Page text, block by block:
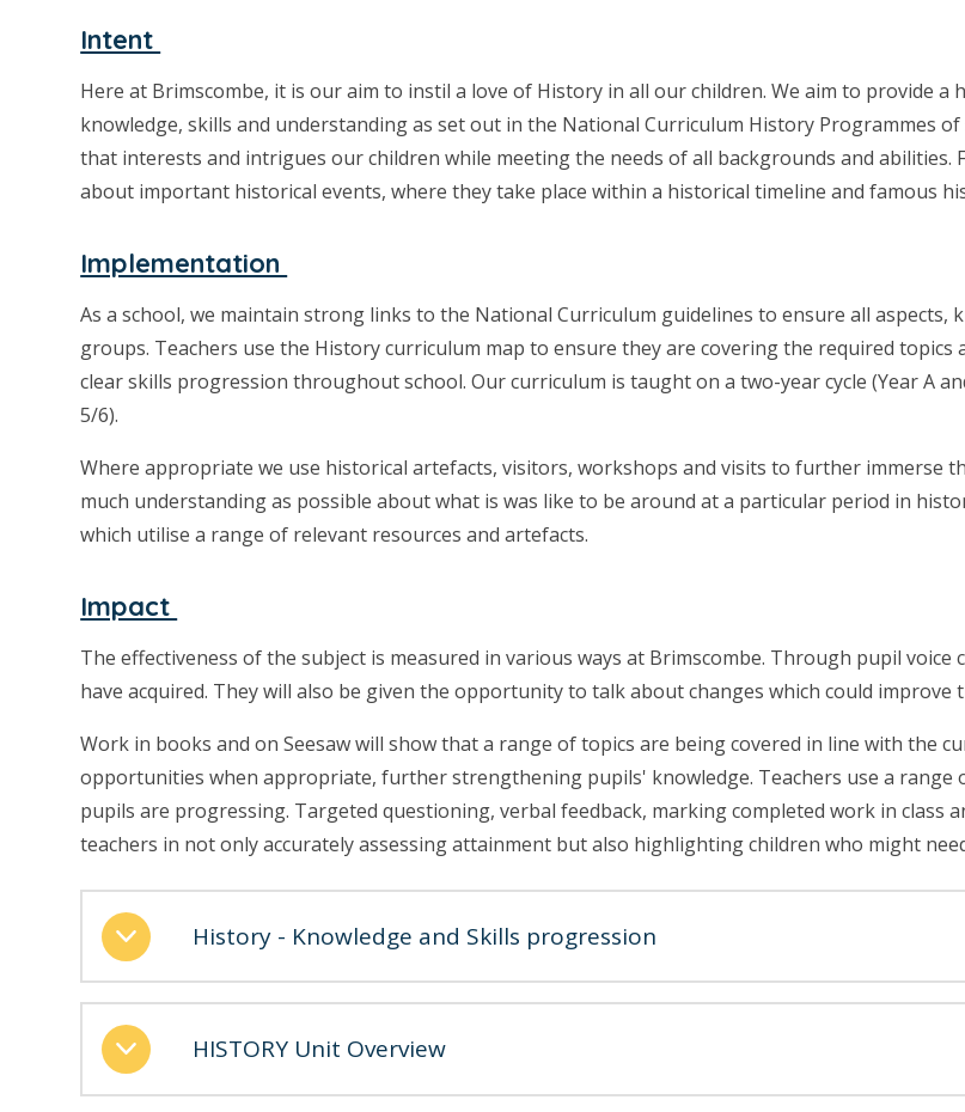
Intent
Here at Brimscombe, it is our aim to instil a love of History in all our children. We aim to provide
knowledge, skills and understanding as set out in the National Curriculum History Programmes
that interests and intrigues our children while meeting the needs of all backgrounds and abilities.
about important historical events, where they take place within a historical timeline and famous
Implementation
As a school, we maintain strong links to the National Curriculum guidelines to ensure all
groups. Teachers use the History curriculum map to ensure they are covering the required
clear skills progression throughout school. Our curriculum is taught on a two-year cycle (Year A
5/6).
Where appropriate we use historical artefacts, visitors, workshops and visits to further immerse
much understanding as possible about what is was like to be around at a particular period in
which utilise a range of relevant resources and artefacts.
Impact
The effectiveness of the subject is measured in various ways at Brimscombe. Through pupil
have acquired. They will also be given the opportunity to talk about changes which could improve
Work in books and on Seesaw will show that a range of topics are being covered in line with the
opportunities when appropriate, further strengthening pupils' knowledge. Teachers use a
pupils are progressing. Targeted questioning, verbal feedback, marking completed work in class
teachers in not only accurately assessing attainment but also highlighting children who might
History - Knowledge and Skills progression
HISTORY Unit Overview